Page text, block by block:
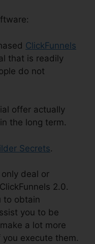
ClickFunnels
that is readily
do not
offer actually
the long term.
Secrets.
deal or
2.0.
to obtain
you to be
a lot more
execute them.